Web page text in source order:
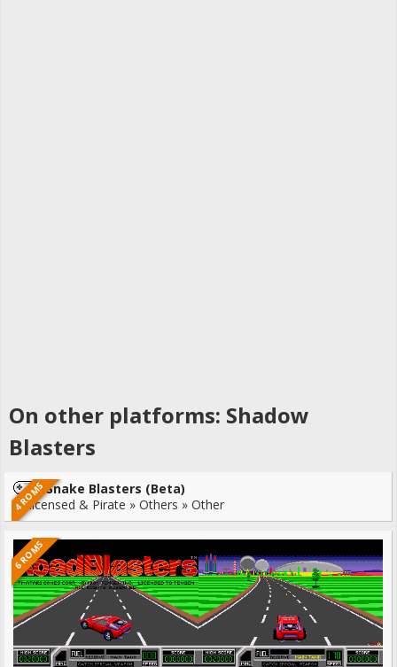
On other platforms: Shadow
Blasters
4 ROMSSnake Blasters (Beta)
Unlicensed & Pirate » Others » Other
6 ROMS